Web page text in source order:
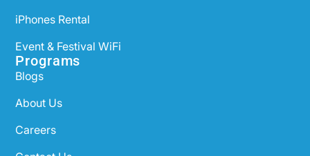
iPhones Rental
Event & Festival WiFi
Programs
Blogs
About Us
Careers